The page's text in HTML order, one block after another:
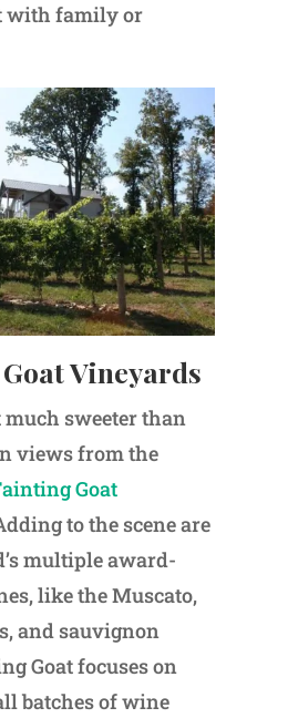
with family or
Vineyards
much sweeter than
views from the
Goat
to the scene are
multiple award-
like the Muscato,
and sauvignon
Goat focuses on
batches of wine